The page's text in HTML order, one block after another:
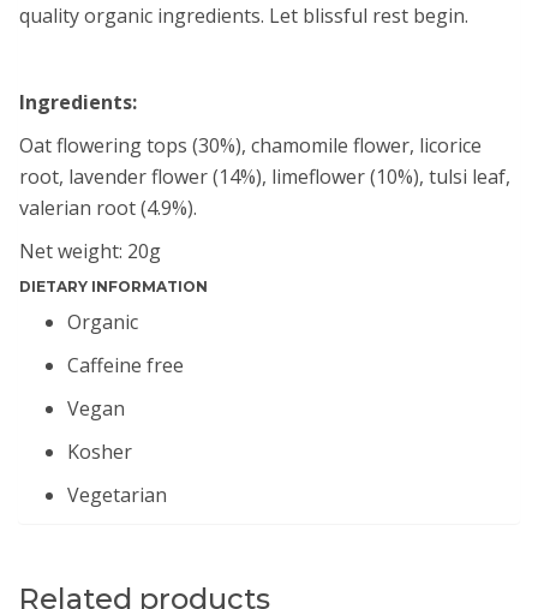
quality organic ingredients. Let blissful rest begin.
Ingredients:
Oat flowering tops (30%), chamomile flower, licorice
root, lavender flower (14%), limeflower (10%), tulsi leaf,
valerian root (4.9%).
Net weight: 20g
DIETARY INFORMATION
Organic
Caffeine free
Vegan
Kosher
Vegetarian
Related products